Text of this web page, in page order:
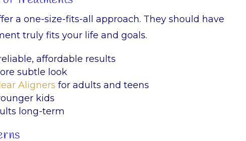
a one-size-fits-all approach. They should have
truly fits your life and goals.
affordable results
subtle look
Aligners for adults and teens
kids
long-term